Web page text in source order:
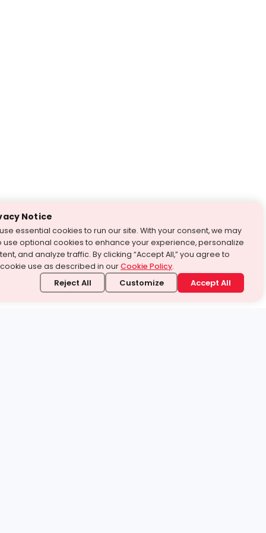
Notice
essential cookies to run our site. With your consent, we may
use optional cookies to enhance your experience, personalize
and analyze traffic. By clicking “Accept All,” you agree to
use as described in ourCookie Policy.
Reject All Customize Accept All